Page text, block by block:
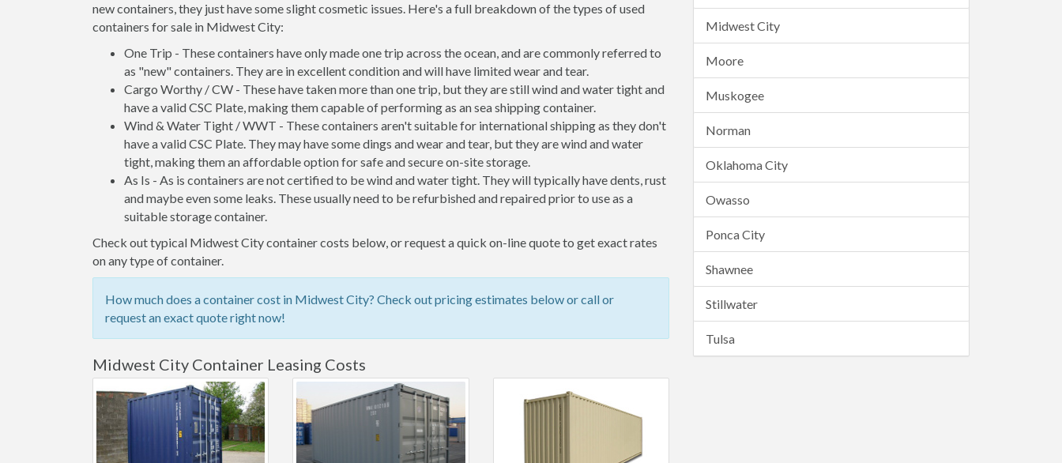
new containers, they just have some slight cosmetic issues. Here's a full breakdown of the types of used
containers for sale in Midwest City:
One Trip - These containers have only made one trip across the ocean, and are commonly referred to
as "new" containers. They are in excellent condition and will have limited wear and tear.
Cargo Worthy / CW - These have taken more than one trip, but they are still wind and water tight and
have a valid CSC Plate, making them capable of performing as an sea shipping container.
Wind & Water Tight / WWT - These containers aren't suitable for international shipping as they don't
have a valid CSC Plate. They may have some dings and wear and tear, but they are wind and water
tight, making them an affordable option for safe and secure on-site storage.
As Is - As is containers are not certified to be wind and water tight. They will typically have dents, rust
and maybe even some leaks. These usually need to be refurbished and repaired prior to use as a
suitable storage container.
Check out typical Midwest City container costs below, or request a quick on-line quote to get exact rates
on any type of container.
How much does a container cost in Midwest City? Check out pricing estimates below or call or
request an exact quote right now!
Midwest City Container Leasing Costs
Midwest City
Moore
Muskogee
Norman
Oklahoma City
Owasso
Ponca City
Shawnee
Stillwater
Tulsa